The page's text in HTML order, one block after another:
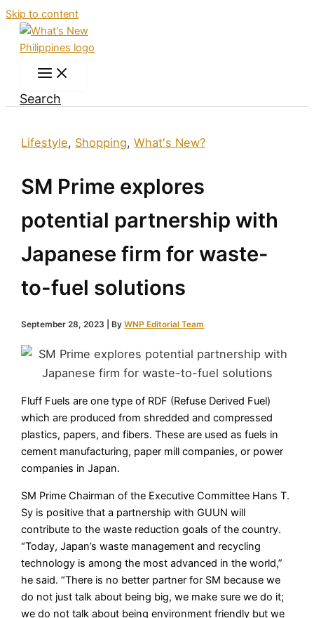
Skip to content
Search
Lifestyle, Shopping,What's New?
SM Prime explores
potential partnership with
Japanese firm for waste-
to-fuel solutions
September 28, 2023 | ByWNP Editorial Team
Fluff Fuels are one type of RDF (Refuse Derived Fuel)
which are produced from shredded and compressed
plastics, papers, and fibers. These are used as fuels in
cement manufacturing, paper mill companies, or power
companies in Japan.
SM Prime Chairman of the Executive Committee Hans T.
Sy is positive that a partnership with GUUN will
contribute to the waste reduction goals of the country.
“Today, Japan’s waste management and recycling
technology is among the most advanced in the world,”
he said. “There is no better partner for SM because we
do not just talk about being big, we make sure we do it;
we do not talk about being environment friendly but we